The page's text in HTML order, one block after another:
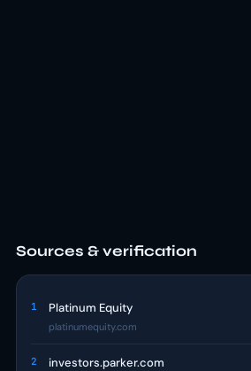
Sources & verification
1 Platinum Equity
platinumequity.com
2 investors.parker.com